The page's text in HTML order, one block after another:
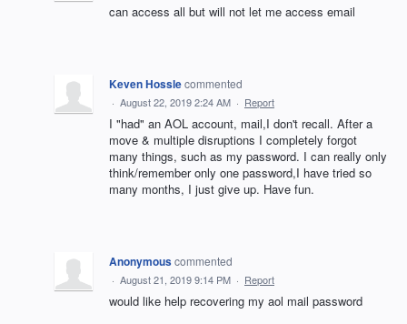
can access all but will not let me access email
Keven Hosslecommented
· August 22, 2019 2:24 AM · Report
I "had" an AOL account, mail,I don't recall. After a
move & multiple disruptions I completely forgot
many things, such as my password. I can really only
think/remember only one password,I have tried so
many months, I just give up. Have fun.
Anonymouscommented
· August 21, 2019 9:14 PM · Report
would like help recovering my aol mail password